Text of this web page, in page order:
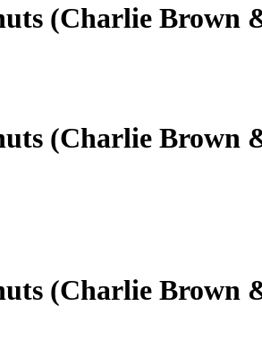
(Charlie Brown
(Charlie Brown
(Charlie Brown